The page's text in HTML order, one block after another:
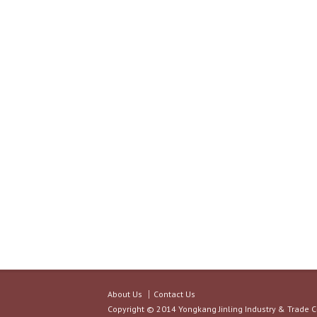
About Us
Contact Us
Copyright © 2014 Yongkang Jinling Industry & Trade